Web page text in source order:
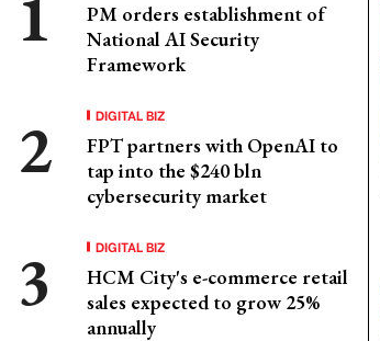
PM orders establishment of
National AI Security
Framework
DIGITAL BIZ
FPT partners with OpenAI to
tap into the $240 bln
cybersecurity market
DIGITAL BIZ
HCM City's e-commerce retail
sales expected to grow 25%
annually